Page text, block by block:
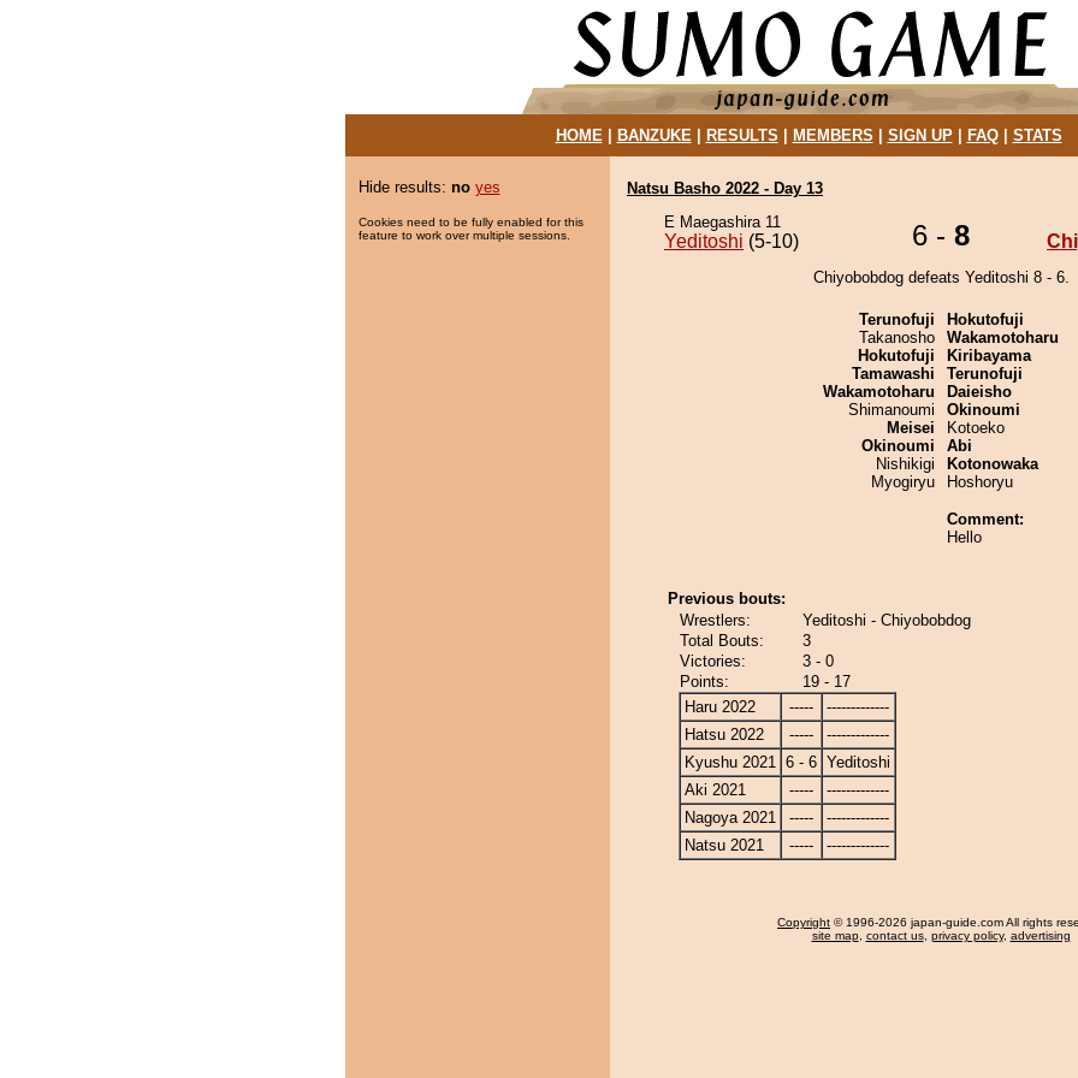
HOME| BANZUKE| RESULTS MEMBERS SIGN UP| FAQ| STATS
Hide results: no yes
Cookies need to be fully enabled for this
feature to work over multiple sessions.
Natsu Basho 2022 - Day 13
E Maegashira 11
Yeditoshi (5-10) 6 - 8
Chiyobobdog defeats Yeditoshi 8 - 6.
Terunofuji
Takanosho
Hokutofuji
Tamawashi
Wakamotoharu
Shimanoumi
Meisei
Okinoumi
Nishikigi
Myogiryu
Hokutofuji
Wakamotoharu
Kiribayama
Terunofuji
Daieisho
Okinoumi
Kotoeko
Abi
Kotonowaka
Hoshoryu
Comment:
Hello
Previous bouts:
Wrestlers:
Yeditoshi - Chiyobobdog
Total Bouts:
3
Victories:
3 - 0
Points:
19 - 17
Haru 2022
-----
-------------
Hatsu 2022
-----
-------------
Kyushu 2021 6 - 6 Yeditoshi
Aki 2021
-----
-------------
Nagoya 2021
-----
-------------
Natsu 2021
----- -------------
Copyright © 1996-2026 japan-guide.com All rights
site map, contact us, privacy policy, advertising